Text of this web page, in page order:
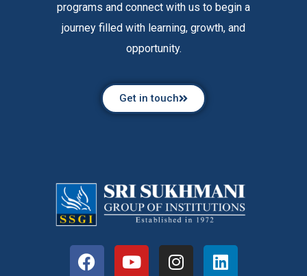
programs and connect with us to begin a
journey filled with learning, growth, and
opportunity.
Get in touch